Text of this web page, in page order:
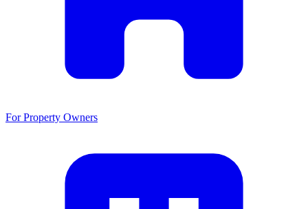
For Property Owners